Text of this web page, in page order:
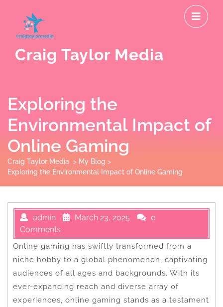
content
Craig Taylor Media
Exploring the
Environmental Impact of
Online Gaming
Craig Taylor Media > My Blog >
Exploring the Environmental Impact of Online Gaming
admin March 23, 2025
0
Comments
Online gaming has swiftly transformed from a
niche hobby to a global phenomenon, captivating
audiences of all ages and backgrounds. With its
ever-expanding reach and diverse array of
experiences, online gaming stands as a testament